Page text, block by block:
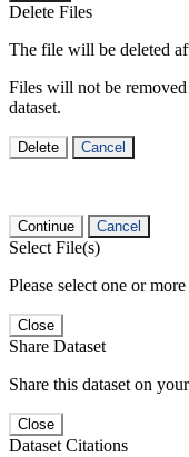
Delete Files
The file will be deleted
Files will not be
dataset.
Delete Cancel
Continue Cancel
Select File(s)
Please select one or
Close
Share Dataset
Share this dataset on
Close
Dataset Citations